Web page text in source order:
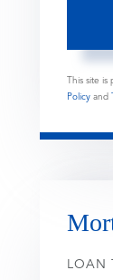
This site
Policy and
LOAN